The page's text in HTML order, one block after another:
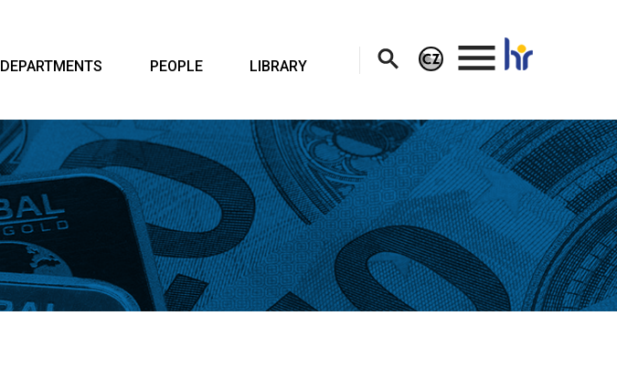
DEPARTMENTS PEOPLE LIBRARY
.